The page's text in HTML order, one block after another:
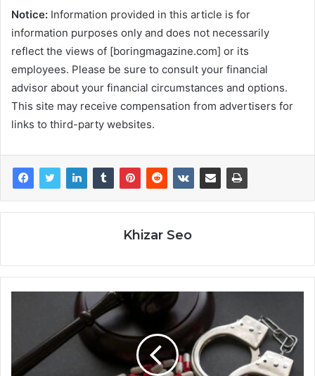
Notice: Information provided in this article is for
information purposes only and does not necessarily
reflect the views of [boringmagazine.com] or its
employees. Please be sure to consult your financial
advisor about your financial circumstances and options.
This site may receive compensation from advertisers for
links to third-party websites.
Khizar Seo